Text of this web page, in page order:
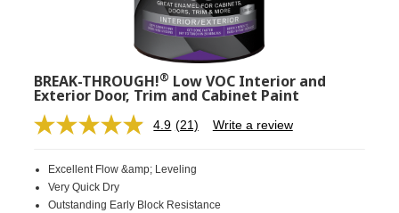
BREAK-THROUGH!® Low VOC Interior and
Exterior Door, Trim and Cabinet Paint
4.9 Read
Same
link.
(21) Write a review
Excellent Flow &amp; Leveling
Very Quick Dry
Outstanding Early Block Resistance